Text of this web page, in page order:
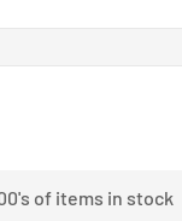
of items in stock